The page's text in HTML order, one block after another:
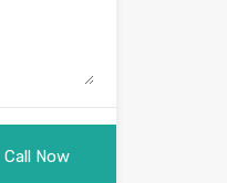
Call Now